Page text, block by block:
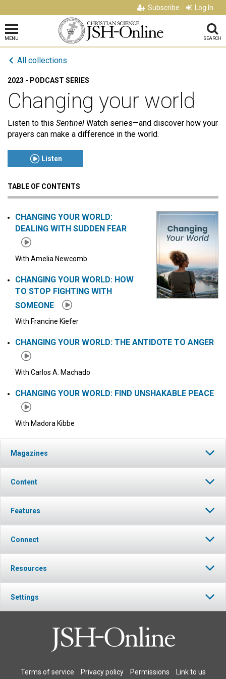
Subscribe Log In
MENU SEARCH
All collections
2023 - PODCAST SERIES
Changing your world
Listen to this Sentinel Watch series—and discover how your
prayers can make a difference in the world.
Listen
Click to play or pause the audio
TABLE OF CONTENTS
CHANGING YOUR WORLD:
DEALING WITH SUDDEN FEAR
With Amelia Newcomb
CHANGING YOUR WORLD: HOW
TO STOP FIGHTING WITH
SOMEONE
With Francine Kiefer
CHANGING YOUR WORLD: THE ANTIDOTE TO ANGER
With Carlos A. Machado
CHANGING YOUR WORLD: FIND UNSHAKABLE PEACE
With Madora Kibbe
Magazines
Content
Features
Connect
Resources
Settings
Terms of service Privacy policy Permissions Link to us